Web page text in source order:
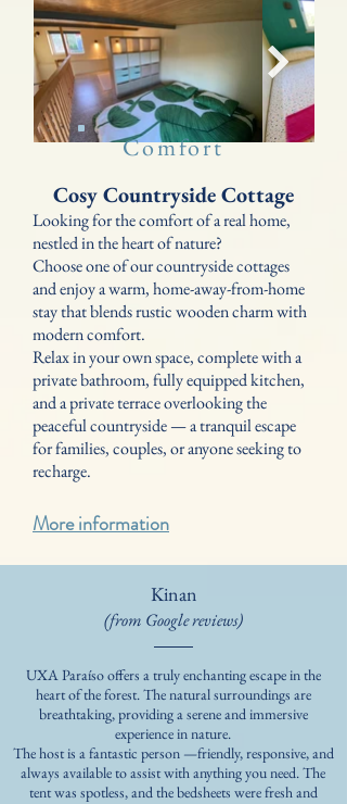
Comfort
Cosy Countryside Cottage
Looking for the comfort of a real home,
nestled in the heart of nature?
Choose one of our countryside cottages
and enjoy a warm, home-away-from-home
stay that blends rustic wooden charm with
modern comfort.
Relax in your own space, complete with a
private bathroom, fully equipped kitchen,
and a private terrace overlooking the
peaceful countryside — a tranquil escape
for families, couples, or anyone seeking to
recharge.
More information
Kinan
(from Google reviews)
UXA Paraíso offers a truly enchanting escape in the
heart of the forest. The natural surroundings are
breathtaking, providing a serene and immersive
experience in nature.
The host is a fantastic person —friendly, responsive, and
always available to assist with anything you need. The
tent was spotless, and the bedsheets were fresh and